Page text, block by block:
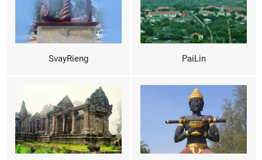
SvayRieng PaiLin